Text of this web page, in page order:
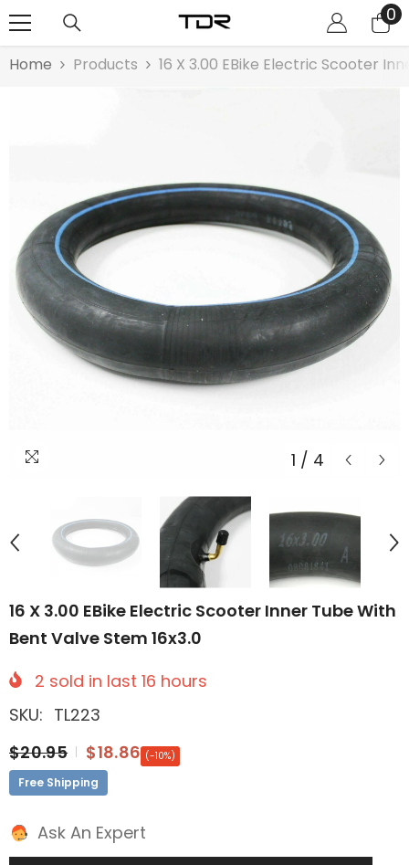
00
Home Products 16 X 3.00 EBike Electric Scooter
1 / 4
16 X 3.00 EBike Electric Scooter Inner Tube With
Bent Valve Stem 16x3.0
2 sold in last 16 hours
SKU: TL223
$20.95
$18.86 (-10%)
Free Shipping
Ask An Expert